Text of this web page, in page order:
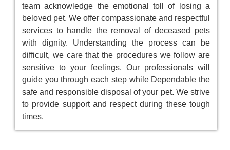
team acknowledge the emotional toll of losing a
beloved pet. We offer compassionate and respectful
services to handle the removal of deceased pets
with dignity. Understanding the process can be
difficult, we care that the procedures we follow are
sensitive to your feelings. Our professionals will
guide you through each step while Dependable the
safe and responsible disposal of your pet. We strive
to provide support and respect during these tough
times.